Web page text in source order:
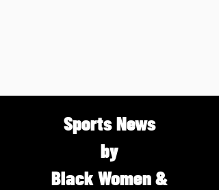
Sports News
by
Black Women &